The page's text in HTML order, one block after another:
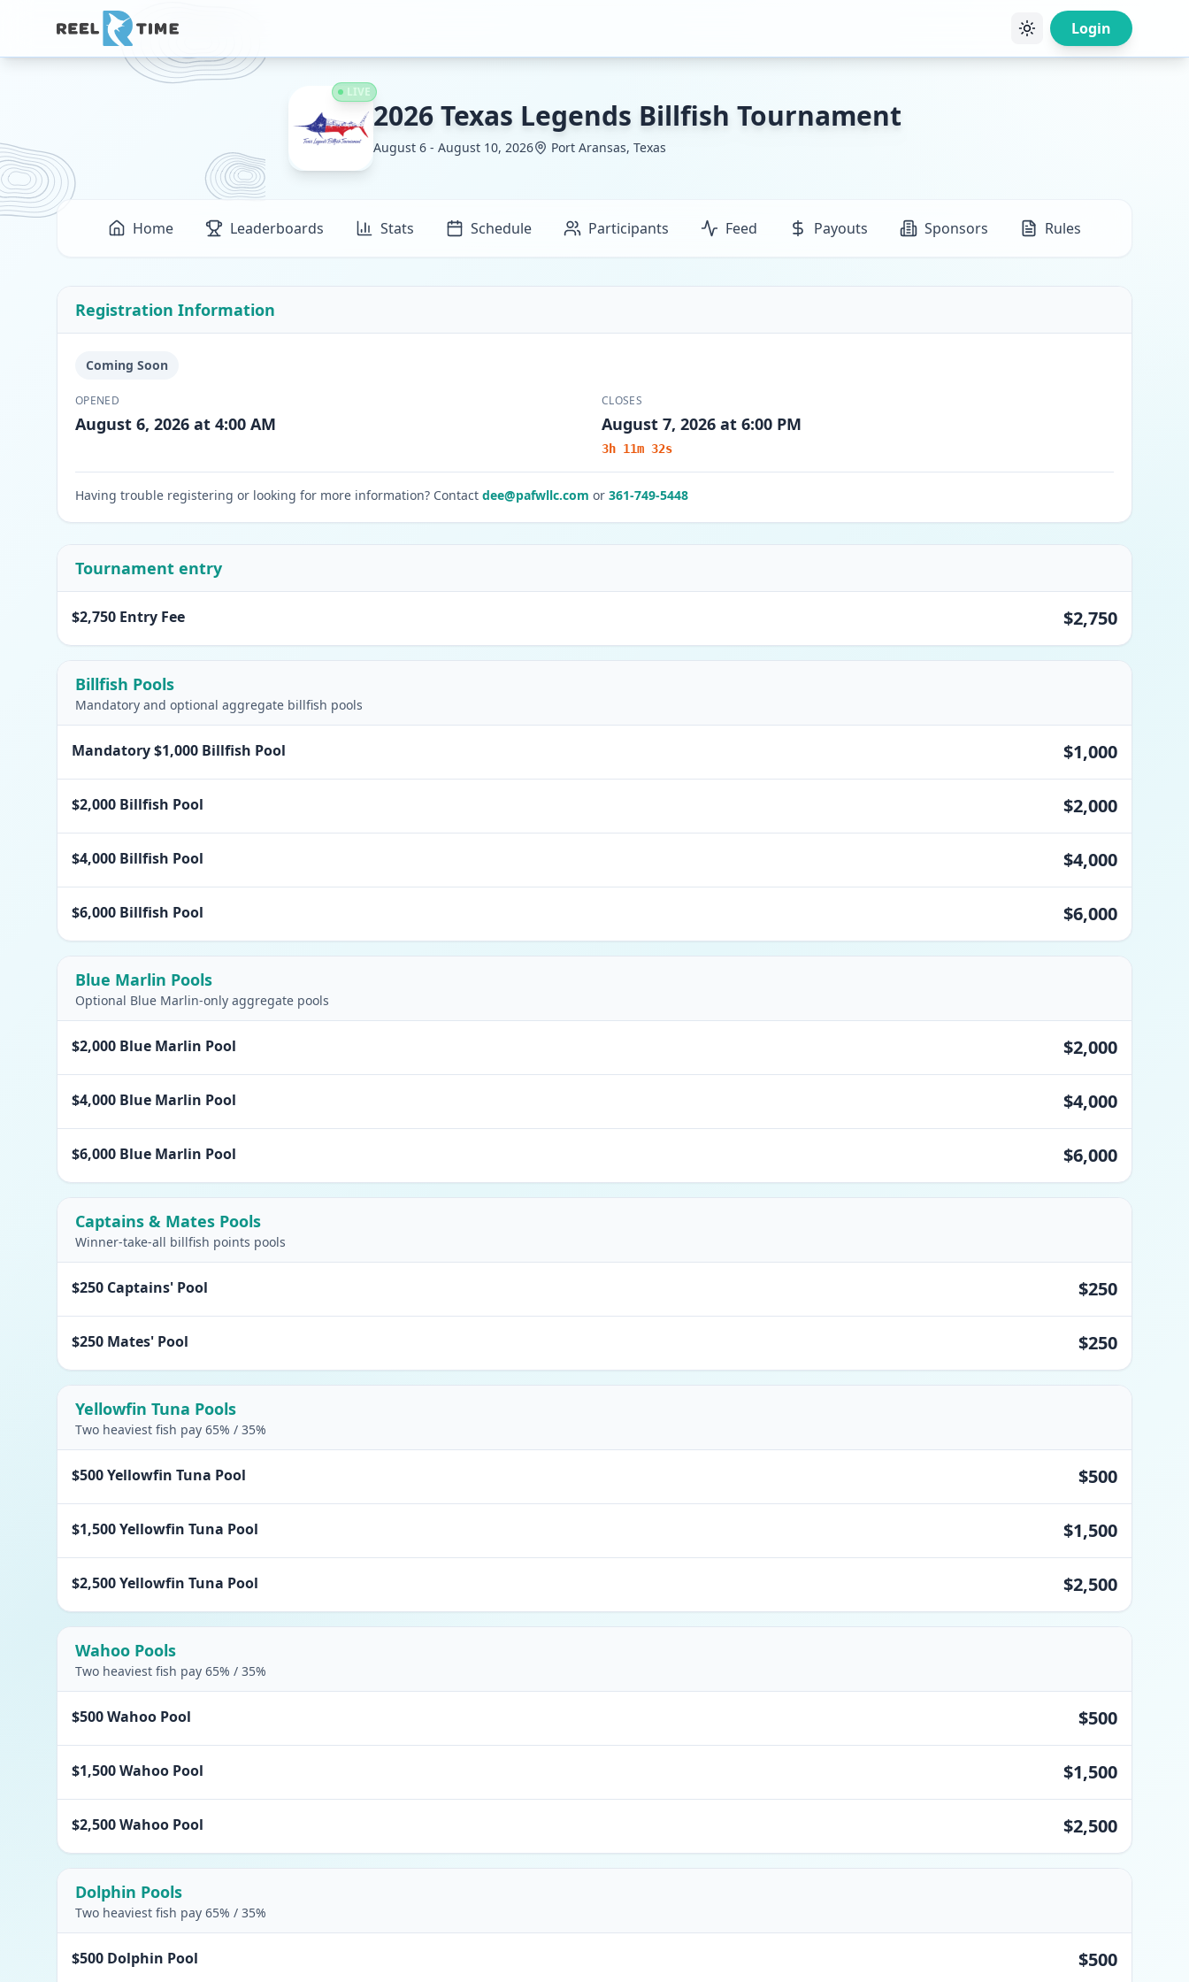
Login
LIVE
2026 Texas Legends Billfish Tournament
August 6 - August 10, 2026 Port Aransas, Texas
Home Leaderboards Stats Schedule Participants Feed Payouts Sponsors Rules
Registration Information
Coming Soon
OPENED
August 6, 2026 at 4:00 AM
CLOSES
August 7, 2026 at 6:00 PM
3h 11m 32s
Having trouble registering or looking for more information? Contact dee@pafwllc.com or 361-749-5448
Tournament entry
$2,750 Entry Fee $2,750
Billfish Pools
Mandatory and optional aggregate billfish pools
Mandatory $1,000 Billfish Pool $1,000
$2,000 Billfish Pool $2,000
$4,000 Billfish Pool $4,000
$6,000 Billfish Pool $6,000
Blue Marlin Pools
Optional Blue Marlin-only aggregate pools
$2,000 Blue Marlin Pool $2,000
$4,000 Blue Marlin Pool $4,000
$6,000 Blue Marlin Pool $6,000
Captains & Mates Pools
Winner-take-all billfish points pools
$250 Captains' Pool $250
$250 Mates' Pool $250
Yellowfin Tuna Pools
Two heaviest fish pay 65% / 35%
$500 Yellowfin Tuna Pool $500
$1,500 Yellowfin Tuna Pool $1,500
$2,500 Yellowfin Tuna Pool $2,500
Wahoo Pools
Two heaviest fish pay 65% / 35%
$500 Wahoo Pool $500
$1,500 Wahoo Pool $1,500
$2,500 Wahoo Pool $2,500
Dolphin Pools
Two heaviest fish pay 65% / 35%
$500 Dolphin Pool $500